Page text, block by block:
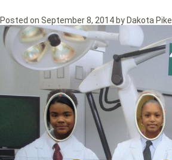
Posted on September 8, 2014 by Dakota Pike